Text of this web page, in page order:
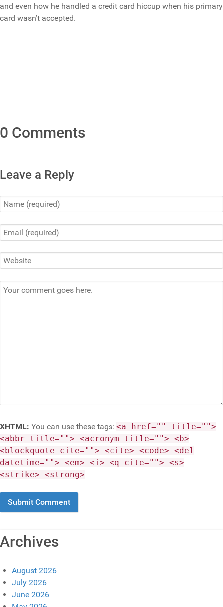
and even how he handled a credit card hiccup when his primary
card wasn’t accepted.
0 Comments
Leave a Reply
XHTML: You can use these tags: <a href="" title="">
<abbr title=""> <acronym title=""> <b>
<blockquote cite=""> <cite> <code> <del
datetime=""> <em> <i> <q cite=""> <s>
<strike> <strong>
Archives
August 2026
July 2026
June 2026